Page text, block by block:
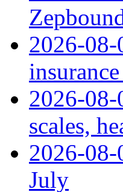
2026-08-
2026-08-
scales,
2026-08-
July